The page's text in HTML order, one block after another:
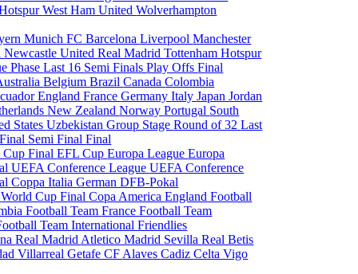
West Ham UnitedWolverhampton
MunichFC BarcelonaLiverpoolManchester
Newcastle UnitedReal MadridTottenham Hotspur
PhaseLast 16 Semi FinalsPlay OffsFinal
BelgiumBrazilCanadaColombia
EnglandFranceGermanyItalyJapanJordan
New ZealandNorwayPortugal South
StatesUzbekistanGroup StageRound of 32Last
Semi FinalFinal
Cup FinalEFL CupEuropa LeagueEuropa
UEFA Conference LeagueUEFA Conference
Coppa ItaliaGerman DFB-Pokal
World Cup FinalCopa AmericaEngland Football
Football TeamFrance Football Team
TeamInternational Friendlies
Real Madrid Atletico Madrid SevillaReal Betis
VillarrealGetafe CF AlavesCadizCelta Vigo